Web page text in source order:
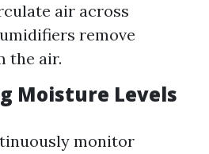
air across
remove
the air.
Moisture Levels
monitor